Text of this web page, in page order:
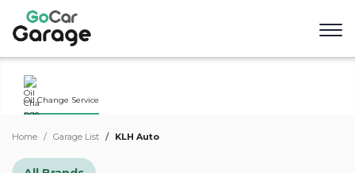
Oil Change Service
Home Garage List KLH Auto